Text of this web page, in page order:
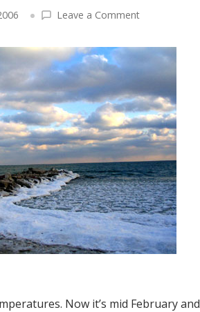
Leave a Commenton
Images
High
Park
&
the
Beaches,
Starring
the
Leuty
Lifeguard
Station
Now it’s mid February